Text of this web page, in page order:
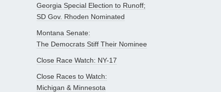
Georgia Special Election to Runoff;
SD Gov. Rhoden Nominated
Montana Senate:
The Democrats Stiff Their Nominee
Close Race Watch: NY-17
Close Races to Watch:
Michigan & Minnesota